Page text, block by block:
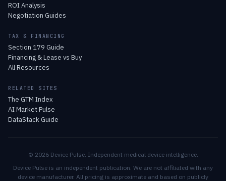
ROI Analysis
Negotiation Guides
TAX & FINANCING
Section 179 Guide
Financing & Lease vs Buy
All Resources
RELATED SITES
The GTM Index
AI Market Pulse
DataStack Guide
© 2026 Device Pulse. Independent medical device intelligence.
Device Pulse is an independent publication. We are not affiliated with any
device manufacturer. All pricing is approximate and based on publicly